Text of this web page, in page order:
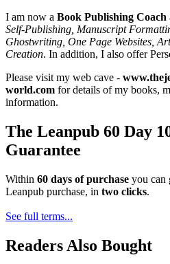
I am now a Book Publishing Coach
Self-Publishing, Manuscript
Ghostwriting, One Page Websites,
Creation. In addition, I also offer
Please visit my web cave -
world.com for details of my books,
information.
The Leanpub 60 Day
Guarantee
Within 60 days of purchase you can
Leanpub purchase, in two clicks.
See full terms...
Readers Also Bought